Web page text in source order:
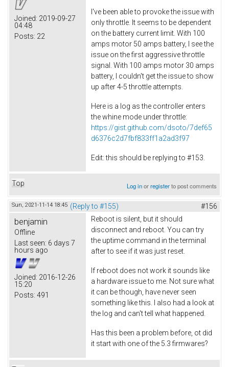
Joined: 2019-09-27
04:48
Posts: 22
I've been able to provoke the issue with
only throttle. It seems to be dependent
on the battery current limit. With 100
amps motor 50 amps battery, I see the
issue on the first aggressive throttle
signal. With 100 amps motor 30 amps
battery, I couldn't get the issue to show
up after 4-5 throttle attempts.
Here is a log as the controller enters
the whine mode under throttle:
https://gist.github.com/dsoto/7def65
d6376c2d7fbf833ff1a2ad3f97
Edit: this should be replying to #153.
Top Log inorregisterto post comments
Sun, 2021-11-14 18:45 (Reply to #155) #156
benjamin
Offline
Last seen: 6 days 7
hours ago
Joined: 2016-12-26
15:20
Posts: 491
Reboot is silent, but it should
disconnect and reboot. You can try
the uptime command in the terminal
after to see if it was just reset.
If reboot does not work it sounds like
a hardware issue to me. Not sure what
it can be though, have never seen
something like this. I also had a look at
the log and can't tell what happened.
Has this been a problem before, ot did
it start with one of the 5.3 firmwares?